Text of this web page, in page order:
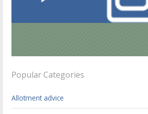
Popular Categories
Allotment advice